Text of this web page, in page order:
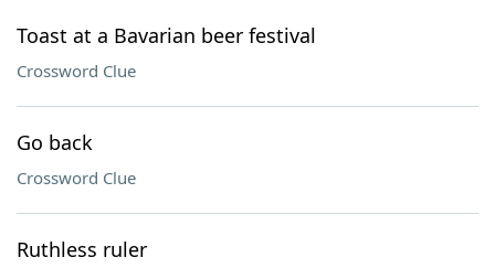
Toast at a Bavarian beer festival
Crossword Clue
Go back
Crossword Clue
Ruthless ruler